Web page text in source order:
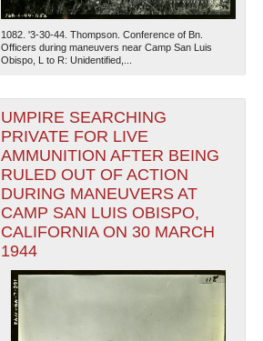
1082. '3-30-44. Thompson. Conference of Bn.
Officers during maneuvers near Camp San Luis
Obispo, L to R: Unidentified,...
UMPIRE SEARCHING
PRIVATE FOR LIVE
AMMUNITION AFTER BEING
RULED OUT OF ACTION
DURING MANEUVERS AT
CAMP SAN LUIS OBISPO,
CALIFORNIA ON 30 MARCH
1944